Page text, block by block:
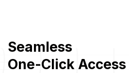
Seamless
One-Click Access